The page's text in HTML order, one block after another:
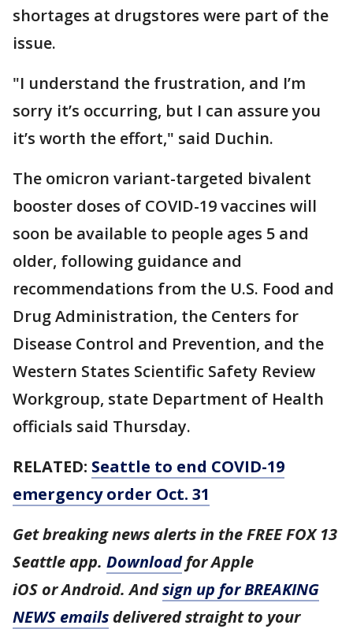
shortages at drugstores were part of the
issue.
"I understand the frustration, and I’m
sorry it’s occurring, but I can assure you
it’s worth the effort," said Duchin.
The omicron variant-targeted bivalent
booster doses of COVID-19 vaccines will
soon be available to people ages 5 and
older, following guidance and
recommendations from the U.S. Food and
Drug Administration, the Centers for
Disease Control and Prevention, and the
Western States Scientific Safety Review
Workgroup, state Department of Health
officials said Thursday.
RELATED: Seattle to end COVID-19
emergency order Oct. 31
Get breaking news alerts in the FREE FOX 13
Seattle app. Downloadfor Apple
iOS or Android. Andsign up for BREAKING
NEWS emails delivered straight to your